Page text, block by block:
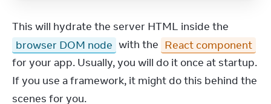
browser DOM node with the React component
for your app. Usually, you will do it once at startup.
If you use a framework, it might do this behind the
scenes for you.